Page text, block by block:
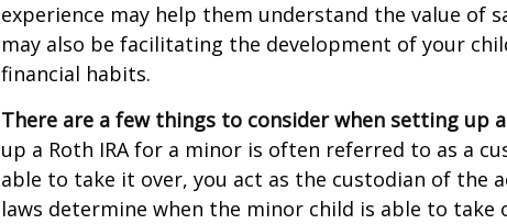
experience may help them understand the value of
may also be facilitating the development of your
financial habits.
There are a few things to consider when setting up
up a Roth IRA for a minor is often referred to as a
able to take it over, you act as the custodian of the
laws determine when the minor child is able to take